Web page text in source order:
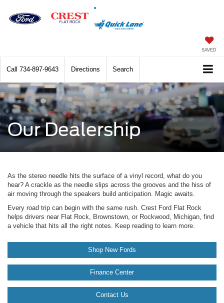
SAVED
Call 734-897-9643 Directions Search
Our Dealership
As the stereo needle hits the surface of a vinyl record, what do you
hear? A crackle as the needle slips across the grooves and the hiss of
air moving through the speakers build anticipation. Magic awaits.
Every road trip can begin with the same rush. Crest Ford Flat Rock
helps drivers near Flat Rock, Brownstown, or Rockwood, Michigan, find
a vehicle that hits all the right notes. Keep reading to learn more.
Shop New Fords
Finance Center
Contact Us